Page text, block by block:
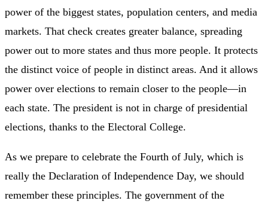
power of the biggest states, population centers, and media
markets. That check creates greater balance, spreading
power out to more states and thus more people. It protects
the distinct voice of people in distinct areas. And it allows
power over elections to remain closer to the people—in
each state. The president is not in charge of presidential
elections, thanks to the Electoral College.
As we prepare to celebrate the Fourth of July, which is
really the Declaration of Independence Day, we should
remember these principles. The government of the